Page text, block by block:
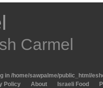
Carmel
in /home/sawpalme/public_html/
Policy About Israeli Food